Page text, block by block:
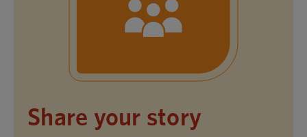
Share your story